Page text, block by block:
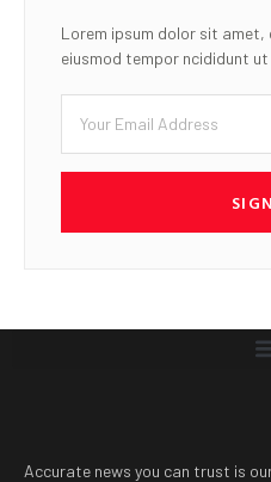
Lorem ipsum dolor sit
eiusmod tempor ncididunt
Accurate news you can trust is